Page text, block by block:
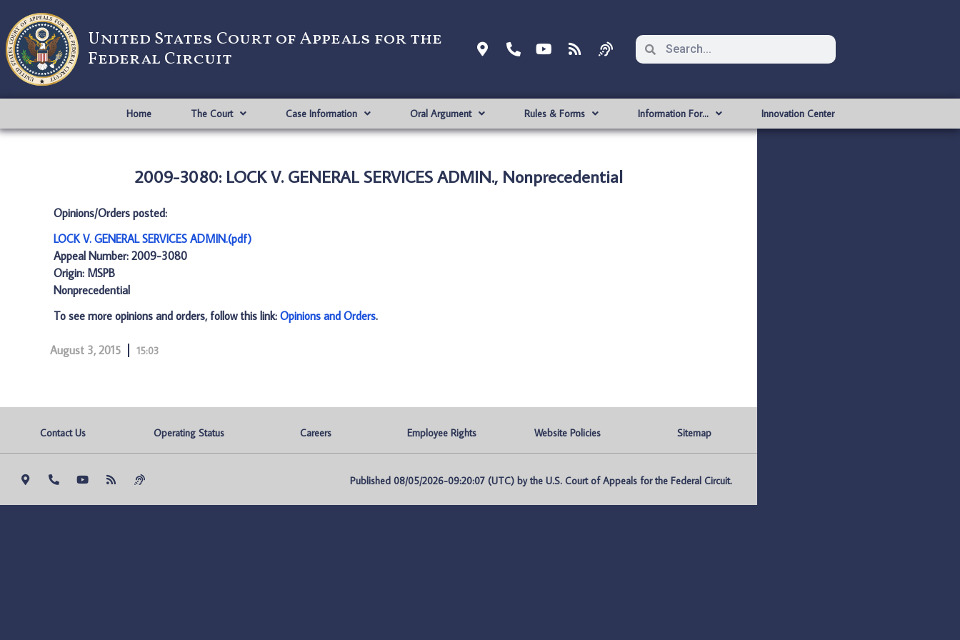
United States Court of Appeals for the
Federal Circuit
Home The Court Case Information Oral Argument Rules & Forms Information For… Innovation Center
2009-3080: LOCK V. GENERAL SERVICES ADMIN., Nonprecedential
Opinions/Orders posted:
LOCK V. GENERAL SERVICES ADMIN.(pdf)
Appeal Number: 2009-3080
Origin: MSPB
Nonprecedential
To see more opinions and orders, follow this link: Opinions and Orders.
August 3, 2015 15:03
Contact Us Operating Status Careers Employee Rights Website Policies Sitemap
Published 08/05/2026-09:20:07 (UTC) by the U.S. Court of Appeals for the Federal Circuit.